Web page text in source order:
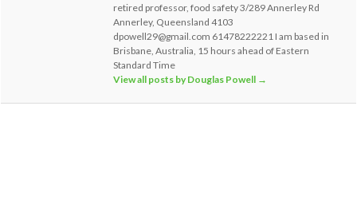
retired professor, food safety 3/289 Annerley Rd
Annerley, Queensland 4103
dpowell29@gmail.com 61478222221 I am based in
Brisbane, Australia, 15 hours ahead of Eastern
Standard Time
View all posts by Douglas Powell →